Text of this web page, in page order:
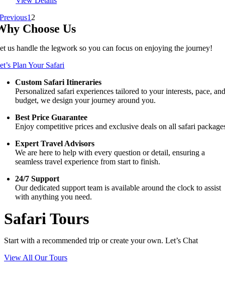
Previous1 2
Choose Us
us handle the legwork so you can focus on enjoying the journey!
Plan Your Safari
Custom Safari Itineraries
Personalized safari experiences tailored to your interests, pace,
budget, we design your journey around you.
Best Price Guarantee
Enjoy competitive prices and exclusive deals on all safari
Expert Travel Advisors
We are here to help with every question or detail, ensuring a
seamless travel experience from start to finish.
24/7 Support
Our dedicated support team is available around the clock to assist
with anything you need.
Safari Tours
Start with a recommended trip or create your own. Let’s Chat
View All Our Tours